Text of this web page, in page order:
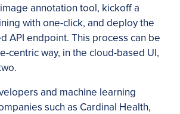
annotation tool, kickoff a
with one-click, and deploy the
API endpoint. This process can be
centric way, in the cloud-based UI,
and machine learning
such as Cardinal Health,